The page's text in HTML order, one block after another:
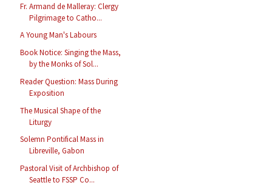
Fr. Armand de Malleray: Clergy
Pilgrimage to Catho...
A Young Man's Labours
Book Notice: Singing the Mass,
by the Monks of Sol...
Reader Question: Mass During
Exposition
The Musical Shape of the
Liturgy
Solemn Pontifical Mass in
Libreville, Gabon
Pastoral Visit of Archbishop of
Seattle to FSSP Co...